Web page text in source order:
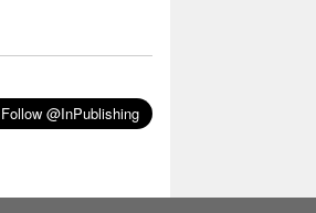
Follow @InPublishing